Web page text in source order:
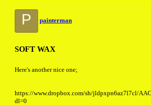
P painterman
SOFT WAX
Here's another nice one;
https://www.dropbox.com/sh/jldpxpn6az7l7cl/
dl=0